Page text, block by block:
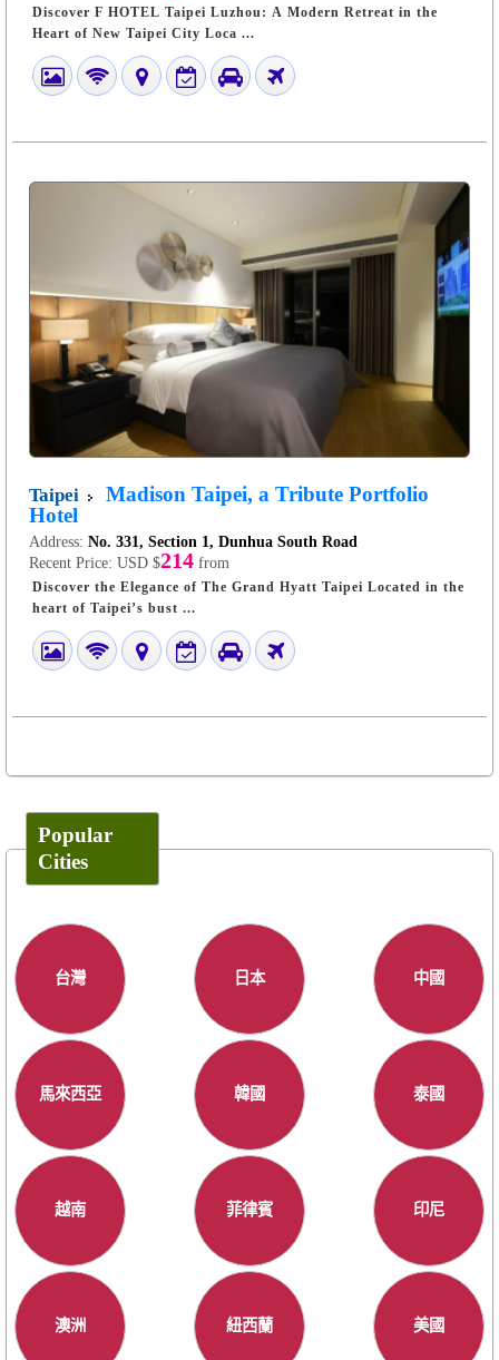
Discover F HOTEL Taipei Luzhou: A Modern Retreat in the
Heart of New Taipei City Loca ...
Taipei
Madison Taipei, a Tribute Portfolio
Hotel
Address: No. 331, Section 1, Dunhua South Road
Recent Price: USD $214 from
Discover the Elegance of The Grand Hyatt Taipei Located in the
heart of Taipei’s bust ...
Popular
Cities
台灣 日本 中國
馬來西亞 韓國 泰國
越南 菲律賓 印尼
澳洲 紐西蘭 美國